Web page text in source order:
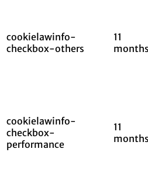
cookielawinfo-
checkbox-others
11
months
cookielawinfo-
checkbox-
performance
11
months